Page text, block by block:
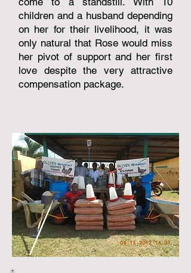
children and a husband depending
on her for their livelihood, it was
only natural that Rose would miss
her pivot of support and her first
love despite the very attractive
compensation package.